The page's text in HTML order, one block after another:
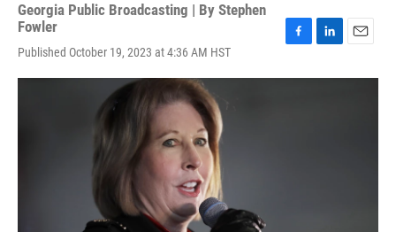
Georgia Public Broadcasting | By Stephen
Fowler
Published October 19, 2023 at 4:36 AM HST
c
n
a